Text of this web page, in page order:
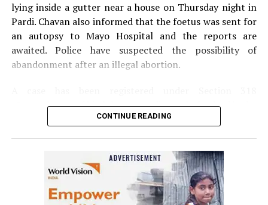
lying inside a gutter near a house on Thursday night in
Pardi. Chavan also informed that the foetus was sent for
an autopsy to Mayo Hospital and the reports are
awaited. Police have suspected the possibility of
abandonment after an illegal abortion.
(Concealment of birth by secret disposal of a dead body)
of the Indian Penal Code (IPC) on the basis of a
Nagpur: Zone 5 Police team seize four
trucks carrying illegally mined sand
CONTINUE READING